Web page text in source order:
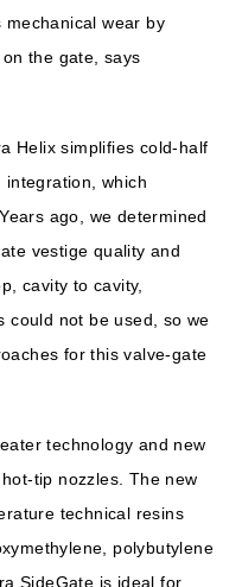
wear by
the gate, says
Helix simplifies cold-half
integration, which
ago, we determined
vestige quality and
cavity to cavity,
could not be used, so we
for this valve-gate
technology and new
tip nozzles. The new
technical resins
polybutylene
SideGate is ideal for